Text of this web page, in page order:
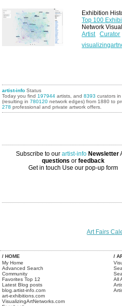
Exhibition
Top 100
Network
Artist
Curator
artist-info Status
Today you find 197944 artists, and8393 curators
(resulting in780120 network edges) from 1880 to
278 professional and private artwork offers.
Subscribe to ourartist-info Newsletter
questions orfeedback
Get in touch Use our pop-up form
Art Fairs
/ HOME
My Home
Advanced Search
Community
Favorites Top 12
Latest Blog posts
blog.artist-info.com
art-exhibitions.com
VisualizingArtNetworks.com
/
All